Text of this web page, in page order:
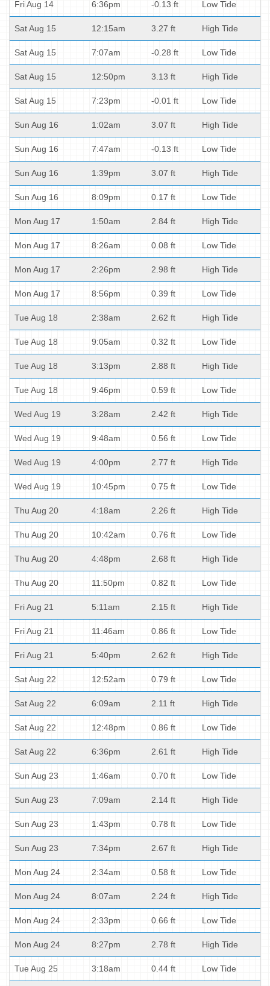
Fri Aug 14 6:36pm -0.13 ft Low Tide
Sat Aug 15 12:15am 3.27 ft High Tide
Sat Aug 15 7:07am -0.28 ft Low Tide
Sat Aug 15 12:50pm 3.13 ft High Tide
Sat Aug 15 7:23pm -0.01 ft Low Tide
Sun Aug 16 1:02am 3.07 ft High Tide
Sun Aug 16 7:47am -0.13 ft Low Tide
Sun Aug 16 1:39pm 3.07 ft High Tide
Sun Aug 16 8:09pm 0.17 ft Low Tide
Mon Aug 17 1:50am 2.84 ft High Tide
Mon Aug 17 8:26am 0.08 ft Low Tide
Mon Aug 17 2:26pm 2.98 ft High Tide
Mon Aug 17 8:56pm 0.39 ft Low Tide
Tue Aug 18 2:38am 2.62 ft High Tide
Tue Aug 18 9:05am 0.32 ft Low Tide
Tue Aug 18 3:13pm 2.88 ft High Tide
Tue Aug 18 9:46pm 0.59 ft Low Tide
Wed Aug 19 3:28am 2.42 ft High Tide
Wed Aug 19 9:48am 0.56 ft Low Tide
Wed Aug 19 4:00pm 2.77 ft High Tide
Wed Aug 19 10:45pm 0.75 ft Low Tide
Thu Aug 20 4:18am 2.26 ft High Tide
Thu Aug 20 10:42am 0.76 ft Low Tide
Thu Aug 20 4:48pm 2.68 ft High Tide
Thu Aug 20 11:50pm 0.82 ft Low Tide
Fri Aug 21 5:11am 2.15 ft High Tide
Fri Aug 21 11:46am 0.86 ft Low Tide
Fri Aug 21 5:40pm 2.62 ft High Tide
Sat Aug 22 12:52am 0.79 ft Low Tide
Sat Aug 22 6:09am 2.11 ft High Tide
Sat Aug 22 12:48pm 0.86 ft Low Tide
Sat Aug 22 6:36pm 2.61 ft High Tide
Sun Aug 23 1:46am 0.70 ft Low Tide
Sun Aug 23 7:09am 2.14 ft High Tide
Sun Aug 23 1:43pm 0.78 ft Low Tide
Sun Aug 23 7:34pm 2.67 ft High Tide
Mon Aug 24 2:34am 0.58 ft Low Tide
Mon Aug 24 8:07am 2.24 ft High Tide
Mon Aug 24 2:33pm 0.66 ft Low Tide
Mon Aug 24 8:27pm 2.78 ft High Tide
Tue Aug 25 3:18am 0.44 ft Low Tide